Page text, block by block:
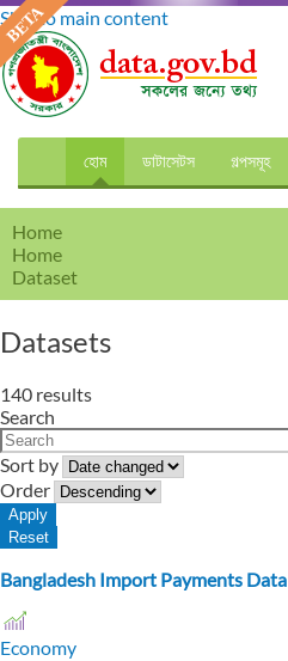
Skip to main content
হোম ডাটাসেটস গল্পসমূহ
Home
Home
Dataset
Datasets
140 results
Search
Sort by
Order
Bangladesh Import Payments Data
Economy